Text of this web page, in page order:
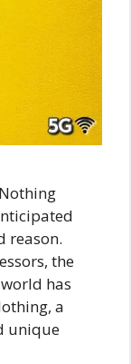
reason.
the
has
a
unique